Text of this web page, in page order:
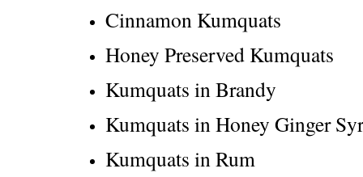
Cinnamon Kumquats
Honey Preserved Kumquats
Kumquats in Brandy
Kumquats in Honey Ginger
Kumquats in Rum